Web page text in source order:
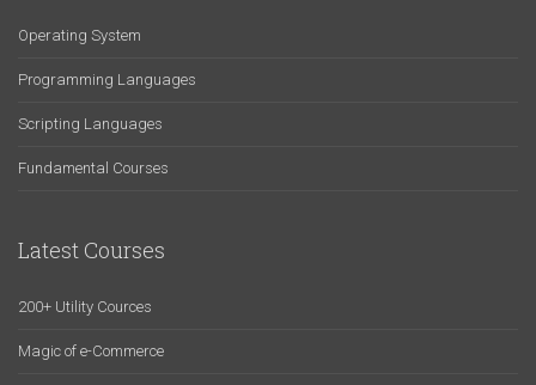
Operating System
Programming Languages
Scripting Languages
Fundamental Courses
Latest Courses
200+ Utility Cources
Magic of e-Commerce